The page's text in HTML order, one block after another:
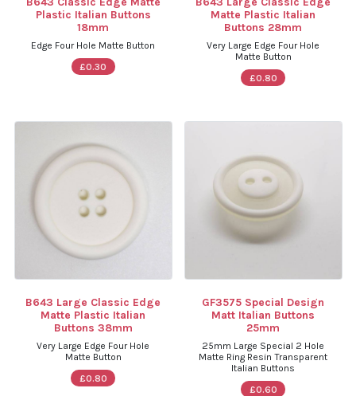
Plastic Italian Buttons
18mm
Edge Four Hole Matte Button
£0.30
Matte Plastic Italian
Buttons 28mm
Very Large Edge Four Hole
Matte Button
£0.80
B643 Large Classic Edge
Matte Plastic Italian
Buttons 38mm
Very Large Edge Four Hole
Matte Button
£0.80
GF3575 Special Design
Matt Italian Buttons
25mm
25mm Large Special 2 Hole
Matte Ring Resin Transparent
Italian Buttons
£0.60